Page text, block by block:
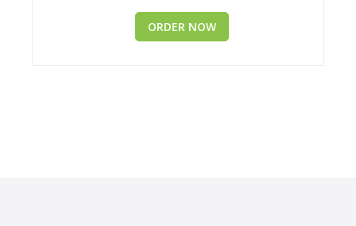
ORDER NOW